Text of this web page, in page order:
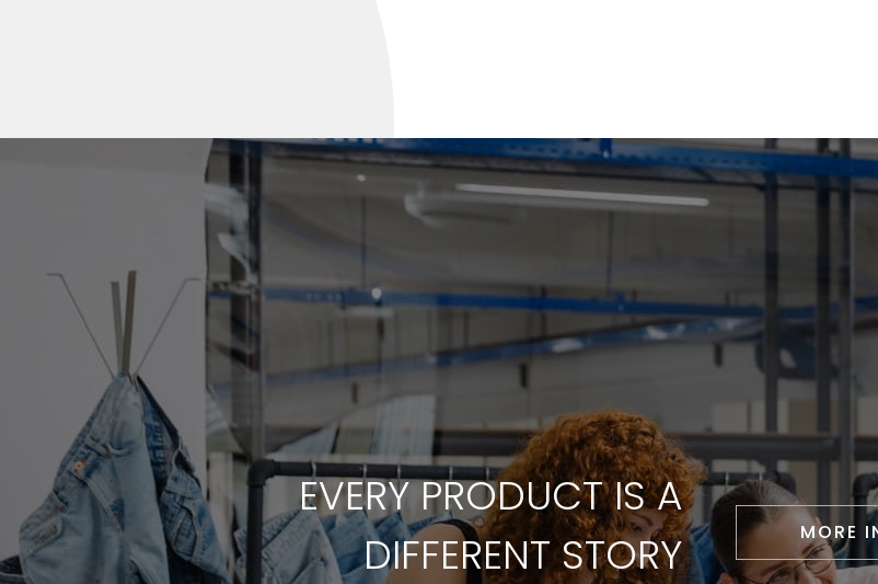
EVERY PRODUCT IS A
DIFFERENT STORY
MORE